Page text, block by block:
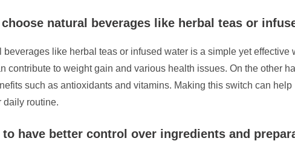
natural beverages like herbal teas or
like herbal teas or infused water is a simple yet
contribute to weight gain and various health issues. On the other
such as antioxidants and vitamins. Making this switch can
daily routine.
have better control over ingredients and